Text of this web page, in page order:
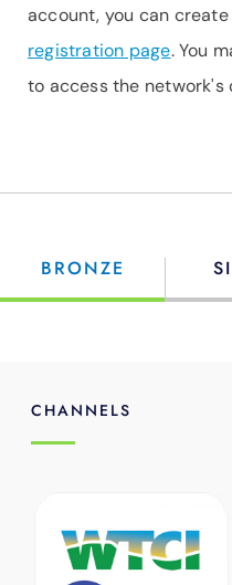
account, you can
registration page. You
to access the network's
BRONZE
CHANNELS